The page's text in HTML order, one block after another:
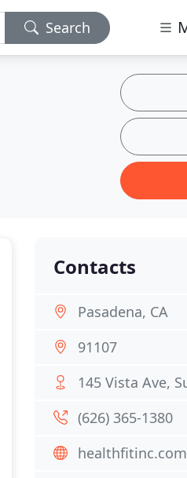
Search
Contacts
Pasadena, CA
91107
145 Vista Ave,
(626) 365-1380
healthfitinc.com